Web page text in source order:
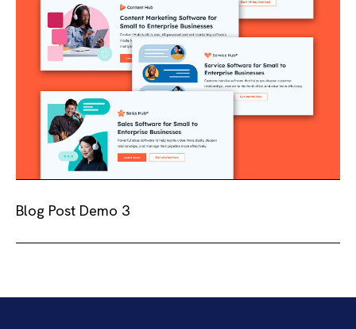
Blog Post Demo 3